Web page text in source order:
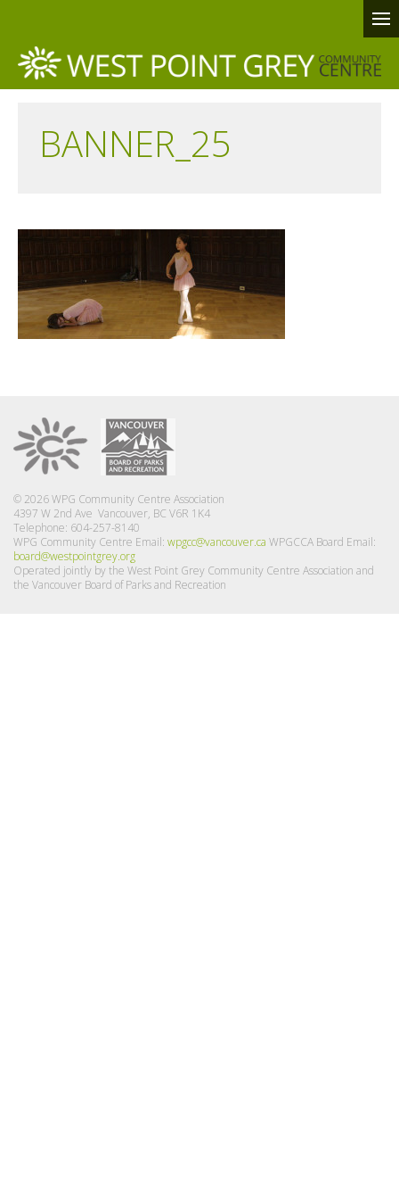
BANNER_25
© 2026 WPG Community Centre Association
4397 W 2nd Ave Vancouver, BC V6R 1K4
Telephone: 604-257-8140
WPG Community Centre Email: wpgcc@vancouver.ca WPGCCA Board Email:
board@westpointgrey.org
Operated jointly by the West Point Grey Community Centre Association and
the Vancouver Board of Parks and Recreation